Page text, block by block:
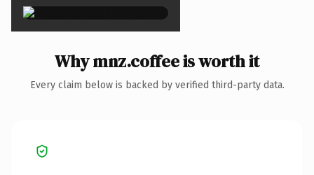
Why mnz.coffee is worth it
Every claim below is backed by verified third-party data.